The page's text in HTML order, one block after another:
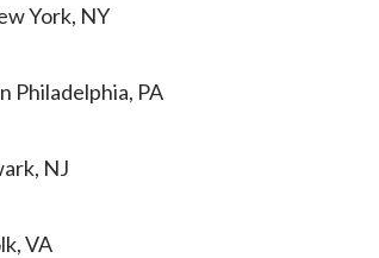
York, NY
Philadelphia, PA
NJ
VA